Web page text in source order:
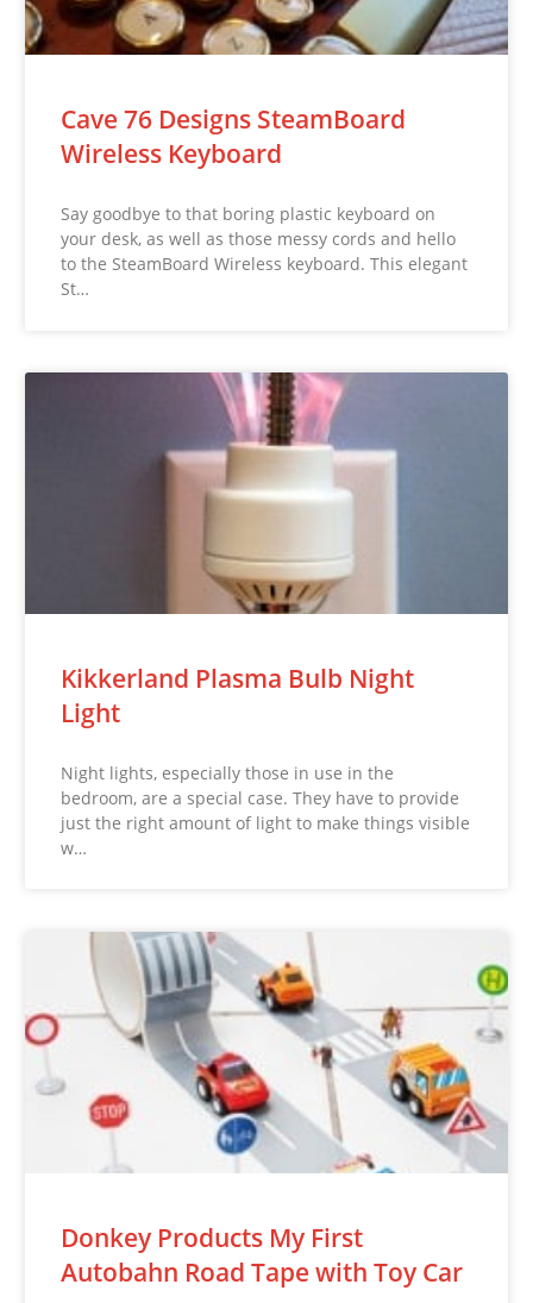
Cave 76 Designs SteamBoard
Wireless Keyboard
Say goodbye to that boring plastic keyboard on
your desk, as well as those messy cords and hello
to the SteamBoard Wireless keyboard. This elegant
St…
Kikkerland Plasma Bulb Night
Light
Night lights, especially those in use in the
bedroom, are a special case. They have to provide
just the right amount of light to make things visible
w…
Donkey Products My First
Autobahn Road Tape with Toy Car